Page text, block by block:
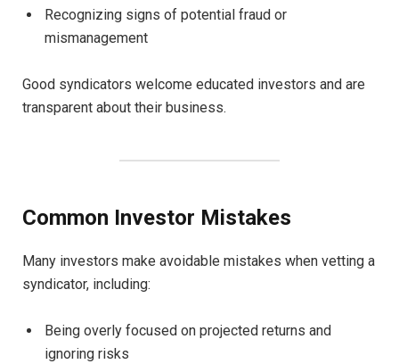
Recognizing signs of potential fraud or
mismanagement
Good syndicators welcome educated investors and are
transparent about their business.
Common Investor Mistakes
Many investors make avoidable mistakes when vetting a
syndicator, including:
Being overly focused on projected returns and
ignoring risks